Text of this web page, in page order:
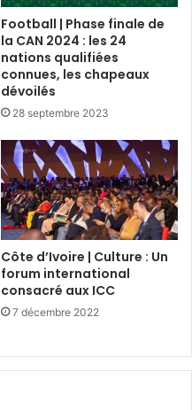
Football | Phase finale de
la CAN 2024 : les 24
nations qualifiées
connues, les chapeaux
dévoilés
28 septembre 2023
Côte d’Ivoire | Culture : Un
forum international
consacré aux ICC
7 décembre 2022